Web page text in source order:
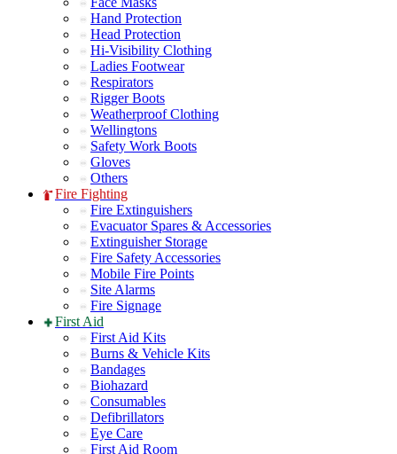
Hand Protection
Head Protection
Hi-Visibility Clothing
Ladies Footwear
Respirators
Rigger Boots
Weatherproof Clothing
Wellingtons
Safety Work Boots
Gloves
Others
Fire Fighting
Fire Extinguishers
Evacuator Spares & Accessories
Extinguisher Storage
Fire Safety Accessories
Mobile Fire Points
Site Alarms
Fire Signage
First Aid
First Aid Kits
Burns & Vehicle Kits
Bandages
Biohazard
Consumables
Defibrillators
Eye Care
First Aid Room